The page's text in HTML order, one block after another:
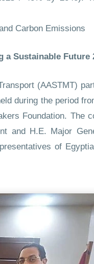
Carbon Emissions
Sustainable Future
(AASTMT)
during the period
Foundation. The
and H.E. Major
of